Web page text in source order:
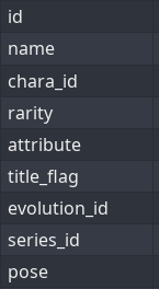
id
name
chara_id
rarity
attribute
title_flag
evolution_id
series_id
pose